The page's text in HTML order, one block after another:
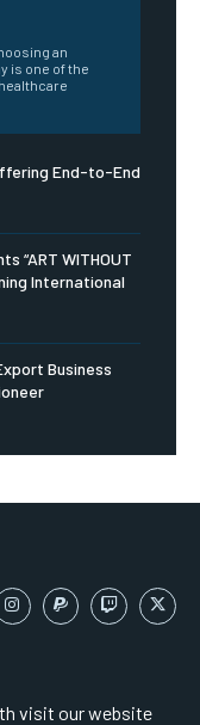
an
is one of the
End-to-End
“ART WITHOUT
International
Business
visit our website